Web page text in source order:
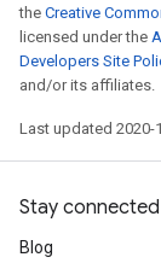
the Creative
licensed under the
Developers Site
and/or its affiliates.
Last updated 2020-
Stay connected
Blog